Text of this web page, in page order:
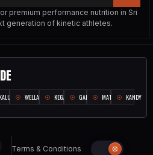
premium performance nutrition in Sri
generation of kinetic athletes.
WELLAMPITIYAKEGALLE GALLE MATARA KANDY
Terms & Conditions